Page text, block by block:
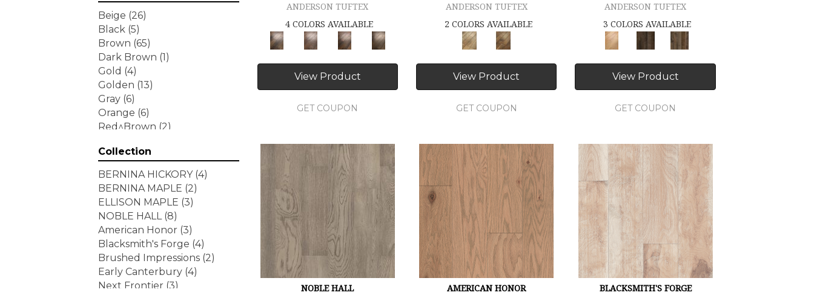
Beige (26)
Black (5)
Brown (65)
Dark Brown (1)
Gold (4)
Golden (13)
Gray (6)
Orange (6)
Red^Brown (2)
White (7)
Yellow (6)
Yellow^Gold (3)
Collection
BERNINA HICKORY (4)
BERNINA MAPLE (2)
ELLISON MAPLE (3)
NOBLE HALL (8)
American Honor (3)
Blacksmith's Forge (4)
Brushed Impressions (2)
Early Canterbury (4)
Next Frontier (3)
ANDERSON TUFTEX
4 COLORS AVAILABLE
View Product
GET COUPON
ANDERSON TUFTEX
2 COLORS AVAILABLE
View Product
GET COUPON
ANDERSON TUFTEX
3 COLORS AVAILABLE
View Product
GET COUPON
NOBLE HALL
AMERICAN HONOR
BLACKSMITH'S FORGE